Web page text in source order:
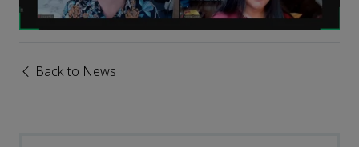
Back to News